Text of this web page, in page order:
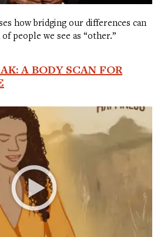
how bridging our differences can
people we see as “other.”
A BODY SCAN FOR